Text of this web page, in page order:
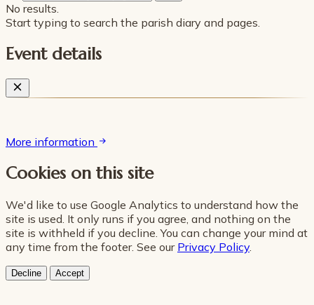
No results.
Start typing to search the parish diary and pages.
Event details
More information
Cookies on this site
We'd like to use Google Analytics to understand how the
site is used. It only runs if you agree, and nothing on the
site is withheld if you decline. You can change your mind at
any time from the footer. See our Privacy Policy.
Decline Accept